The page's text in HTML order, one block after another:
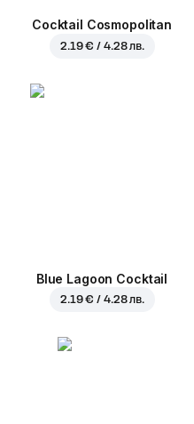
Cocktail Cosmopolitan
2.19 € / 4.28 лв.
Blue Lagoon Cocktail
2.19 € / 4.28 лв.